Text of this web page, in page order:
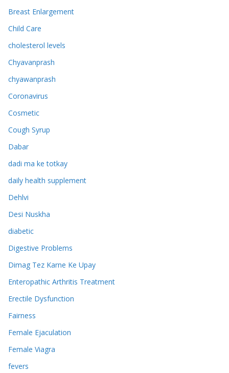
Breast Enlargement
Child Care
cholesterol levels
Chyavanprash
chyawanprash
Coronavirus
Cosmetic
Cough Syrup
Dabar
dadi ma ke totkay
daily health supplement
Dehlvi
Desi Nuskha
diabetic
Digestive Problems
Dimag Tez Karne Ke Upay
Enteropathic Arthritis Treatment
Erectile Dysfunction
Fairness
Female Ejaculation
Female Viagra
fevers